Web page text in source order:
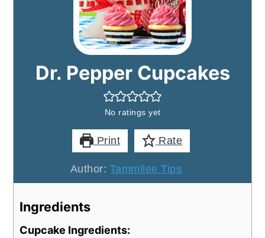
Dr. Pepper Cupcakes
No ratings yet
Print Rate
Author: Tammilee Tips
Ingredients
Cupcake Ingredients: